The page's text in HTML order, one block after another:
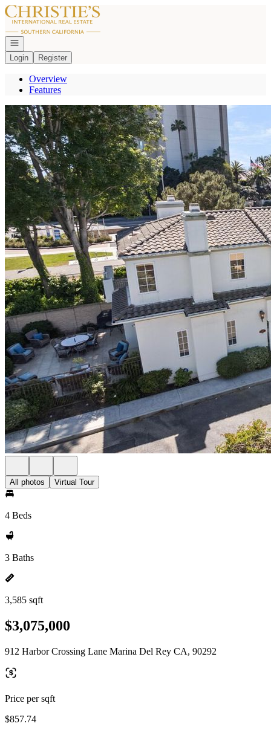
Go to: Homepage
Open navigation
Login
Register
Overview
Features
All photos Virtual Tour
4 Beds
3 Baths
3,585 sqft
$3,075,000
912 Harbor Crossing Lane Marina Del Rey CA, 90292
Price per sqft
$857.74